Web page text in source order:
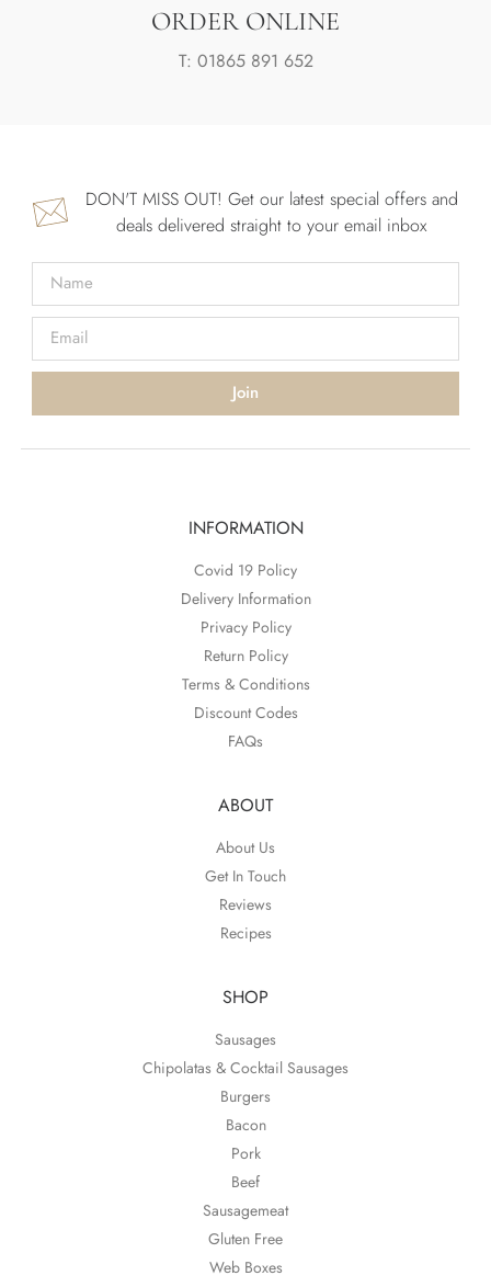
ORDER ONLINE
T: 01865 891 652
DON'T MISS OUT! Get our latest special offers and
deals delivered straight to your email inbox
Join
INFORMATION
Covid 19 Policy
Delivery Information
Privacy Policy
Return Policy
Terms & Conditions
Discount Codes
FAQs
ABOUT
About Us
Get In Touch
Reviews
Recipes
SHOP
Sausages
Chipolatas & Cocktail Sausages
Burgers
Bacon
Pork
Beef
Sausagemeat
Gluten Free
Web Boxes